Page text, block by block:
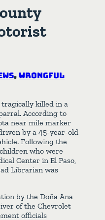
, Wrongful
killed in a
According to
near mile marker
by a 45-year-old
Following the
who were
Center in El Paso,
Librarian was
by the Doña Ana
of the Chevrolet
officials